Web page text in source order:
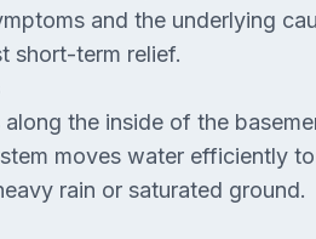
and the underlying
short-term relief.
the inside of the
moves water efficiently
rain or saturated ground.